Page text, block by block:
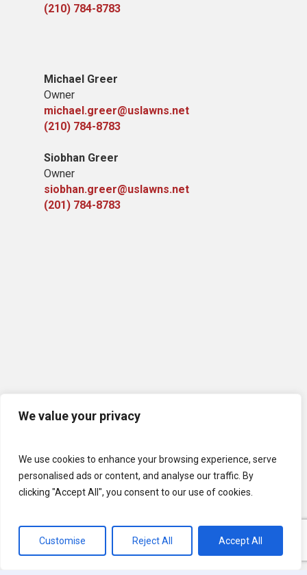
We value your privacy
We use cookies to enhance your browsing experience, serve
personalised ads or content, and analyse our traffic. By
clicking "Accept All", you consent to our use of cookies.
Customise Reject All Accept All
(210) 784-8783
Michael Greer
Owner
michael.greer@uslawns.net
(210) 784-8783
Siobhan Greer
Owner
siobhan.greer@uslawns.net
(201) 784-8783
© 2026 U.S. Lawns. All Rights Reserved.